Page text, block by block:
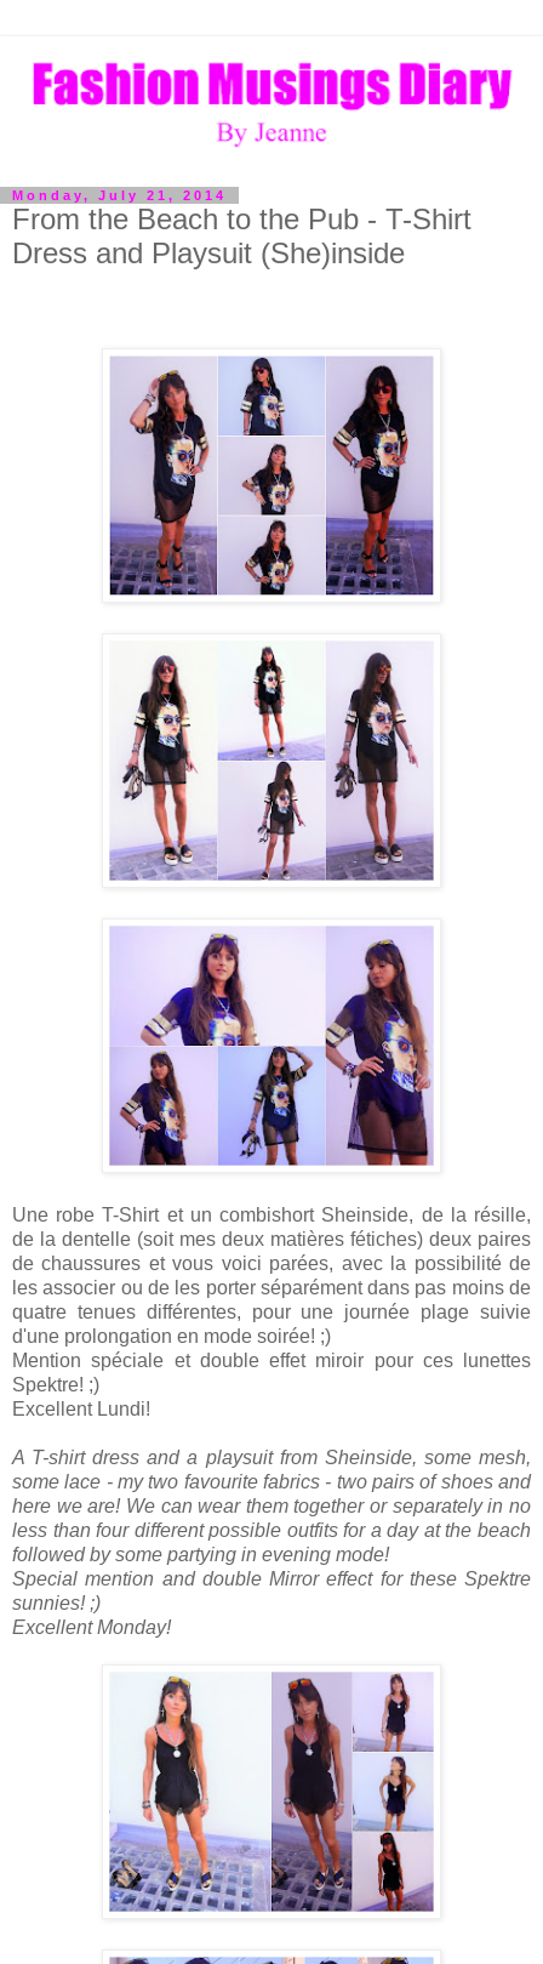
Monday, July 21, 2014
From the Beach to the Pub - T-Shirt
Dress and Playsuit (She)inside
Une robe T-Shirt et un combishort Sheinside, de la résille,
de la dentelle (soit mes deux matières fétiches) deux paires
de chaussures et vous voici parées, avec la possibilité de
les associer ou de les porter séparément dans pas moins de
quatre tenues différentes, pour une journée plage suivie
d'une prolongation en mode soirée! ;)
Mention spéciale et double effet miroir pour ces lunettes
Spektre! ;)
Excellent Lundi!
A T-shirt dress and a playsuit from Sheinside, some mesh,
some lace - my two favourite fabrics - two pairs of shoes and
here we are! We can wear them together or separately in no
less than four different possible outfits for a day at the beach
followed by some partying in evening mode!
Special mention and double Mirror effect for these Spektre
sunnies! ;)
Excellent Monday!